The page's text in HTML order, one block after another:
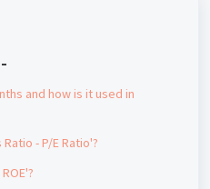
and how is it used in
- P/E Ratio'?